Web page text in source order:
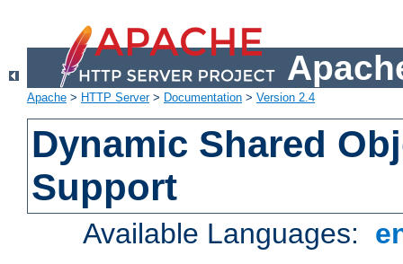
Apache > HTTP Server> Documentation > Version 2.4
Dynamic Shared
Support
Available Languages: